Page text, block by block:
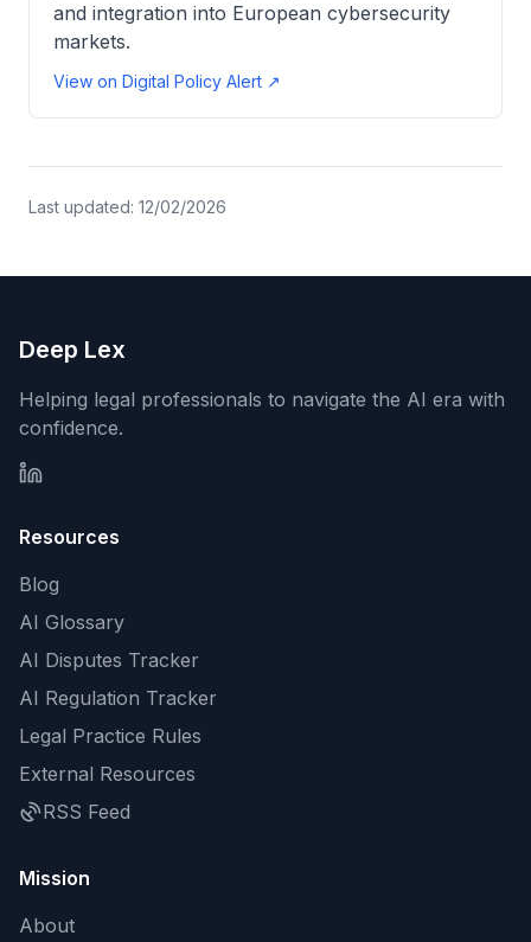
and integration into European cybersecurity
markets.
View on Digital Policy Alert ↗
Last updated: 12/02/2026
Deep Lex
Helping legal professionals to navigate the AI era with
confidence.
Resources
Blog
AI Glossary
AI Disputes Tracker
AI Regulation Tracker
Legal Practice Rules
External Resources
RSS Feed
Mission
About